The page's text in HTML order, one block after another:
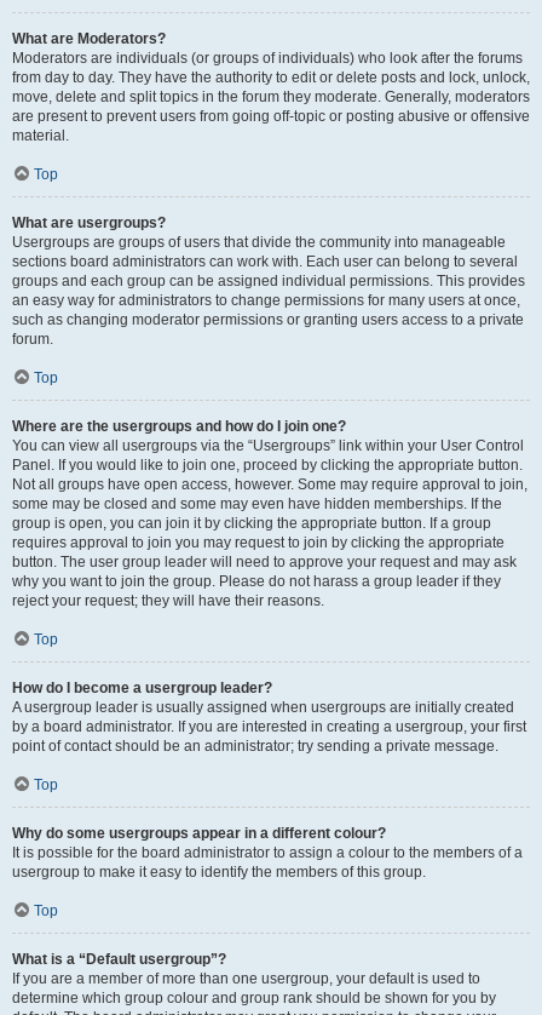
What are Moderators?
Moderators are individuals (or groups of individuals) who look after the forums
from day to day. They have the authority to edit or delete posts and lock, unlock,
move, delete and split topics in the forum they moderate. Generally, moderators
are present to prevent users from going off-topic or posting abusive or offensive
material.
Top
What are usergroups?
Usergroups are groups of users that divide the community into manageable
sections board administrators can work with. Each user can belong to several
groups and each group can be assigned individual permissions. This provides
an easy way for administrators to change permissions for many users at once,
such as changing moderator permissions or granting users access to a private
forum.
Top
Where are the usergroups and how do I join one?
You can view all usergroups via the “Usergroups” link within your User Control
Panel. If you would like to join one, proceed by clicking the appropriate button.
Not all groups have open access, however. Some may require approval to join,
some may be closed and some may even have hidden memberships. If the
group is open, you can join it by clicking the appropriate button. If a group
requires approval to join you may request to join by clicking the appropriate
button. The user group leader will need to approve your request and may ask
why you want to join the group. Please do not harass a group leader if they
reject your request; they will have their reasons.
Top
How do I become a usergroup leader?
A usergroup leader is usually assigned when usergroups are initially created
by a board administrator. If you are interested in creating a usergroup, your first
point of contact should be an administrator; try sending a private message.
Top
Why do some usergroups appear in a different colour?
It is possible for the board administrator to assign a colour to the members of a
usergroup to make it easy to identify the members of this group.
Top
What is a “Default usergroup”?
If you are a member of more than one usergroup, your default is used to
determine which group colour and group rank should be shown for you by